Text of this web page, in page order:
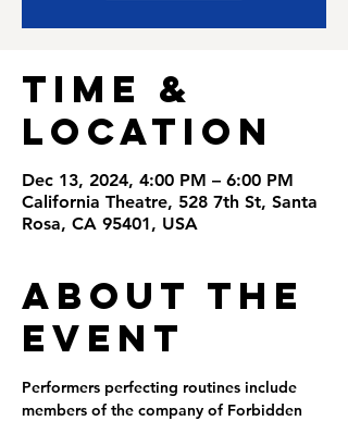
Time &
Location
Dec 13, 2024, 4:00 PM – 6:00 PM
California Theatre, 528 7th St, Santa
Rosa, CA 95401, USA
About the
Event
Performers perfecting routines include
members of the company of Forbidden